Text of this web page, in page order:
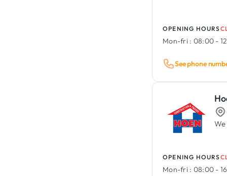
OPENING HOURS
Mon-fri : 08:00 -
See phone
OPENING HOURS
Mon-fri : 08:00 -